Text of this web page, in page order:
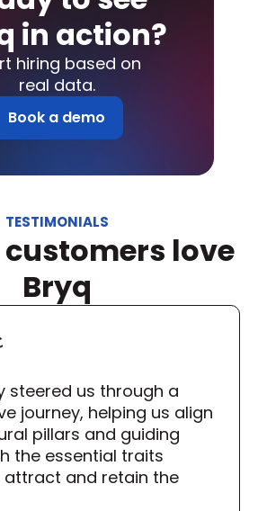
in action?
hiring based on
real data.
Book a demo
TESTIMONIALS
love
Bryq
steered us through a
journey, helping us align
pillars and guiding
the essential traits
attract and retain the